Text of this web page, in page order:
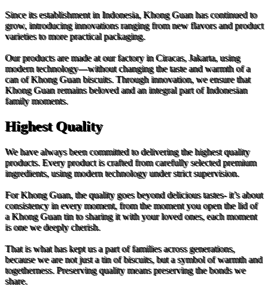
Since its establishment in Indonesia, Khong Guan has continued to
grow, introducing innovations ranging from new flavors and product
varieties to more practical packaging.
Our products are made at our factory in Ciracas, Jakarta, using
modern technology—without changing the taste and warmth of a
can of Khong Guan biscuits. Through innovation, we ensure that
Khong Guan remains beloved and an integral part of Indonesian
family moments.
Highest Quality
We have always been committed to delivering the highest quality
products. Every product is crafted from carefully selected premium
ingredients, using modern technology under strict supervision.
For Khong Guan, the quality goes beyond delicious tastes- it’s about
consistency in every moment, from the moment you open the lid of
a Khong Guan tin to sharing it with your loved ones, each moment
is one we deeply cherish.
That is what has kept us a part of families across generations,
because we are not just a tin of biscuits, but a symbol of warmth and
togetherness. Preserving quality means preserving the bonds we
share.